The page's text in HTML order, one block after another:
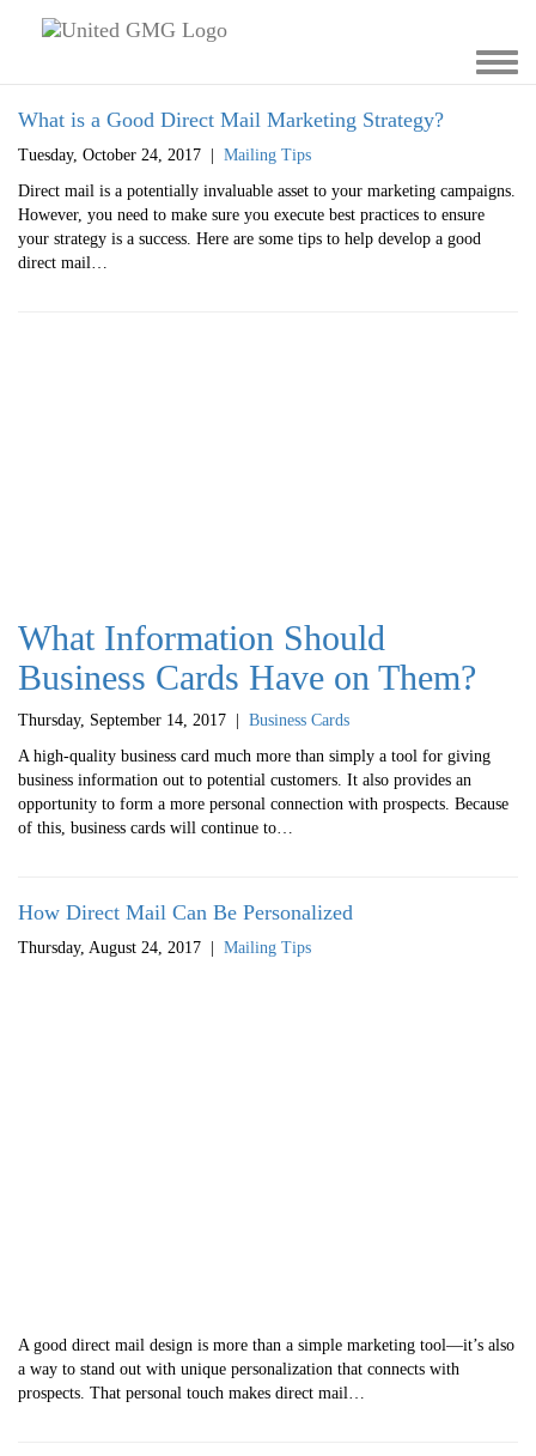
What is a Good Direct Mail Marketing Strategy?
Tuesday, October 24, 2017
Mailing Tips
Direct mail is a potentially invaluable asset to your marketing campaigns.
However, you need to make sure you execute best practices to ensure
your strategy is a success. Here are some tips to help develop a good
direct mail…
What Information Should
Business Cards Have on Them?
Thursday, September 14, 2017
Business Cards
A high-quality business card much more than simply a tool for giving
business information out to potential customers. It also provides an
opportunity to form a more personal connection with prospects. Because
of this, business cards will continue to…
How Direct Mail Can Be Personalized
Thursday, August 24, 2017 Mailing Tips
A good direct mail design is more than a simple marketing tool—it’s also
a way to stand out with unique personalization that connects with
prospects. That personal touch makes direct mail…